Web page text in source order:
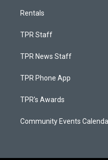
Rentals
TPR Staff
TPR News Staff
TPR Phone App
TPR's Awards
Community Events